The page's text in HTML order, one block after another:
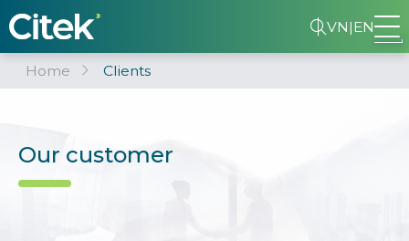
VN|EN
Home Clients
Our customer